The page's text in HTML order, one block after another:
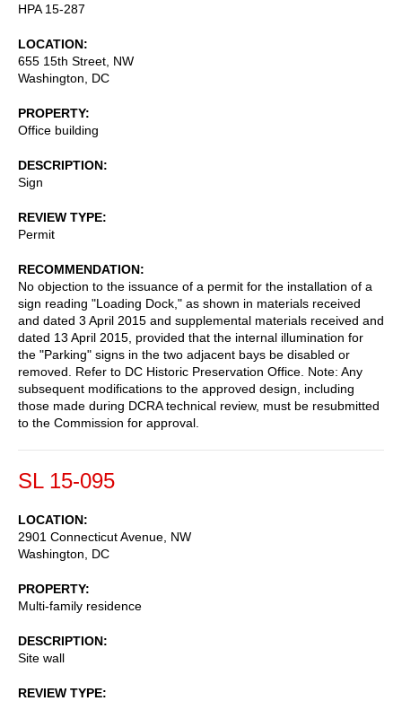
HPA 15-287
LOCATION
655 15th Street, NW
Washington
DC
PROPERTY
Office building
DESCRIPTION
Sign
REVIEW TYPE
Permit
RECOMMENDATION
No objection to the issuance of a permit for the installation of a
sign reading "Loading Dock," as shown in materials received
and dated 3 April 2015 and supplemental materials received and
dated 13 April 2015, provided that the internal illumination for
the "Parking" signs in the two adjacent bays be disabled or
removed. Refer to DC Historic Preservation Office. Note: Any
subsequent modifications to the approved design, including
those made during DCRA technical review, must be resubmitted
to the Commission for approval.
SL 15-095
LOCATION
2901 Connecticut Avenue, NW
Washington
DC
PROPERTY
Multi-family residence
DESCRIPTION
Site wall
REVIEW TYPE